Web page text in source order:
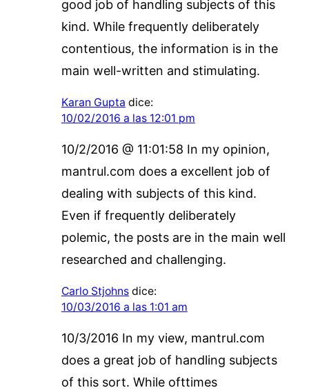
good job of handling subjects of this
kind. While frequently deliberately
contentious, the information is in the
main well-written and stimulating.
Karan Gupta dice:
10/02/2016 a las 12:01 pm
10/2/2016 @ 11:01:58 In my opinion,
mantrul.com does a excellent job of
dealing with subjects of this kind.
Even if frequently deliberately
polemic, the posts are in the main well
researched and challenging.
Carlo Stjohns dice:
10/03/2016 a las 1:01 am
10/3/2016 In my view, mantrul.com
does a great job of handling subjects
of this sort. While ofttimes